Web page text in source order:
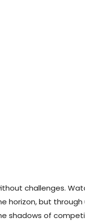
challenges.
horizon, but
shadows of